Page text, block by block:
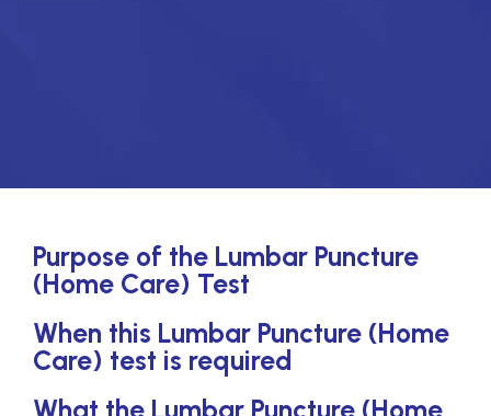
Purpose of the Lumbar Puncture
(Home Care) Test
When this Lumbar Puncture (Home
Care) test is required